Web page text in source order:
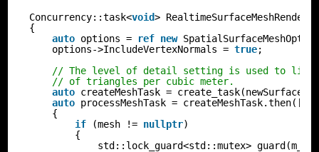
Concurrency::task<void>
{
auto options = ref new
options->IncludeVertexNormals = true;
// The level of detail setting is used to limit
// of triangles per cubic meter.
auto createMeshTask = create_task(newSurface-
auto processMeshTask = createMeshTask.then([
{
if
(mesh != nullptr)
{
std::lock_guard<std::mutex>